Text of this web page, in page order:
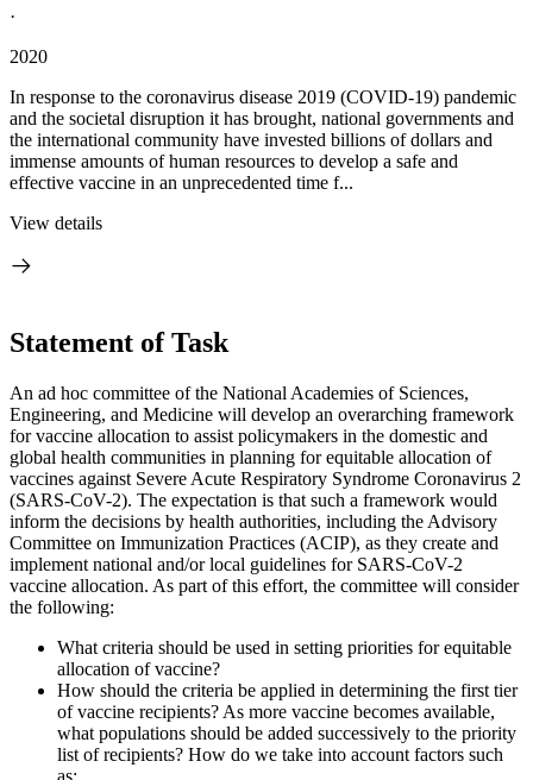
·
2020
In response to the coronavirus disease 2019 (COVID-19) pandemic
and the societal disruption it has brought, national governments and
the international community have invested billions of dollars and
immense amounts of human resources to develop a safe and
effective vaccine in an unprecedented time f...
View details
Statement of Task
An ad hoc committee of the National Academies of Sciences,
Engineering, and Medicine will develop an overarching framework
for vaccine allocation to assist policymakers in the domestic and
global health communities in planning for equitable allocation of
vaccines against Severe Acute Respiratory Syndrome Coronavirus 2
(SARS-CoV-2). The expectation is that such a framework would
inform the decisions by health authorities, including the Advisory
Committee on Immunization Practices (ACIP), as they create and
implement national and/or local guidelines for SARS-CoV-2
vaccine allocation. As part of this effort, the committee will consider
the following:
What criteria should be used in setting priorities for equitable
allocation of vaccine?
How should the criteria be applied in determining the first tier
of vaccine recipients? As more vaccine becomes available,
what populations should be added successively to the priority
list of recipients? How do we take into account factors such
as: